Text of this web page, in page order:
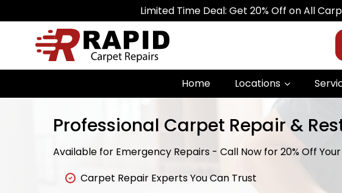
Limited Time Deal: Get 20% Off on All Carpet
Home Locations
Professional Carpet Repair &
Available for Emergency Repairs - Call Now for 20% Off
Carpet Repair Experts You Can Trust